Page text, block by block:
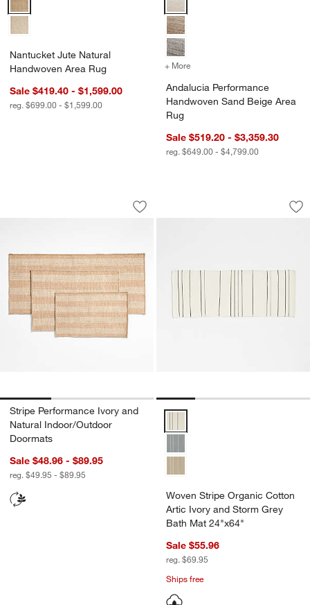
Nantucket Jute Natural
Handwoven Area Rug
Sale $419.40 - $1,599.00
reg. $699.00 - $1,599.00
+ More
Andalucia Performance
Handwoven Sand Beige Area
Rug
Sale $519.20 - $3,359.30
reg. $649.00 - $4,799.00
Stripe Performance Ivory and
Carousel showing item 1 through 1 of 3
Save to Favorites
Stripe Performance Ivory and Natural
Stripe Performance Ivory and
Natural Indoor/Outdoor
Doormats
Sale $48.96 - $89.95
reg. $49.95 - $89.95
Woven Stripe
Carousel showing item 1 through
Woven Stripe Organic Cotton
Artic Ivory and Storm Grey
Bath Mat 24"x64"
Sale $55.96
reg. $69.95
Ships free